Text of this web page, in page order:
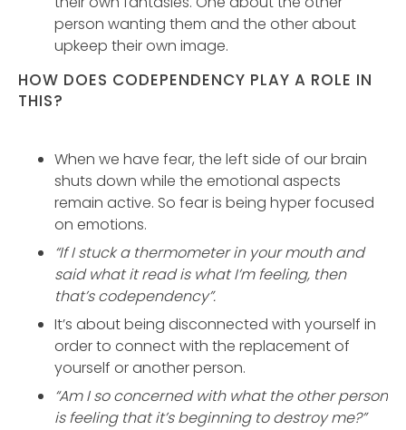
person wanting them and the other about
upkeep their own image.
HOW DOES CODEPENDENCY PLAY A ROLE IN
THIS?
When we have fear, the left side of our brain
shuts down while the emotional aspects
remain active. So fear is being hyper focused
on emotions.
“If I stuck a thermometer in your mouth and
said what it read is what I’m feeling, then
that’s codependency”.
It’s about being disconnected with yourself in
order to connect with the replacement of
yourself or another person.
“Am I so concerned with what the other person
is feeling that it’s beginning to destroy me?”